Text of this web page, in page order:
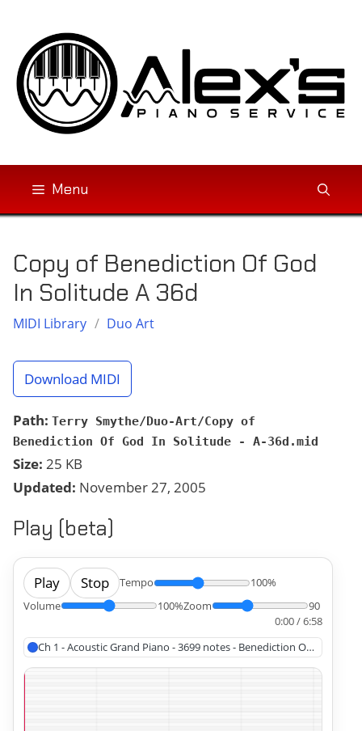
content
Menu
Copy of Benediction Of God
In Solitude A 36d
MIDI Library / Duo Art
Download MIDI
Path: Terry Smythe/Duo-Art/Copy of
Benediction Of God In Solitude - A-36d.mid
Size: 25 KB
Updated: November 27, 2005
Play (beta)
Play Stop Tempo
100%
Volume
100%Zoom
90
0:00 / 6:58
Ch 1 - Acoustic Grand Piano - 3699 notes - Benediction Of God In